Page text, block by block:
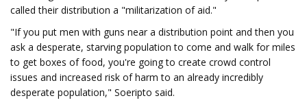
called their distribution a "militarization of aid."
"If you put men with guns near a distribution point and then you
ask a desperate, starving population to come and walk for miles
to get boxes of food, you're going to create crowd control
issues and increased risk of harm to an already incredibly
desperate population," Soeripto said.